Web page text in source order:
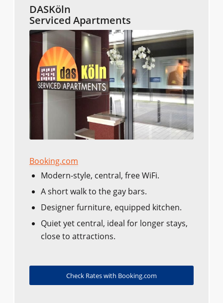
DASKöln
Serviced Apartments
Booking.com
Modern-style, central, free WiFi.
A short walk to the gay bars.
Designer furniture, equipped kitchen.
Quiet yet central, ideal for longer stays,
close to attractions.
Check Rates with Booking.com